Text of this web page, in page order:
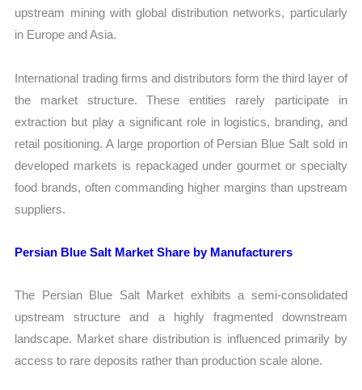
upstream mining with global distribution networks, particularly
in Europe and Asia.
International trading firms and distributors form the third layer of
the market structure. These entities rarely participate in
extraction but play a significant role in logistics, branding, and
retail positioning. A large proportion of Persian Blue Salt sold in
developed markets is repackaged under gourmet or specialty
food brands, often commanding higher margins than upstream
suppliers.
Persian Blue Salt Market Share by Manufacturers
The Persian Blue Salt Market exhibits a semi-consolidated
upstream structure and a highly fragmented downstream
landscape. Market share distribution is influenced primarily by
access to rare deposits rather than production scale alone.